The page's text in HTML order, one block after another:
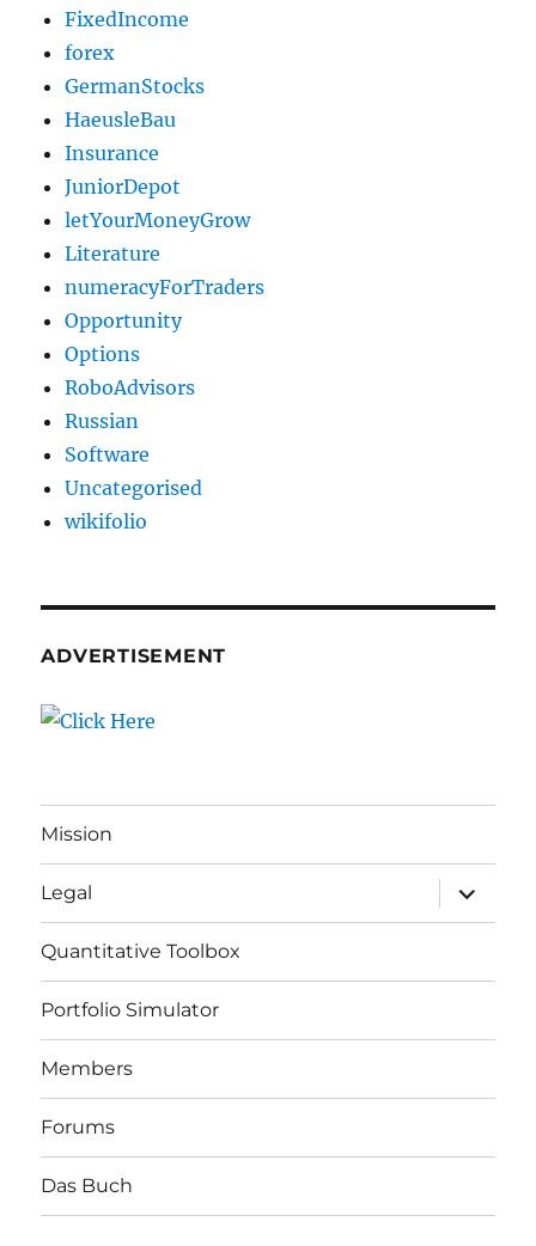
FixedIncome
forex
GermanStocks
HaeusleBau
Insurance
JuniorDepot
letYourMoneyGrow
Literature
numeracyForTraders
Opportunity
Options
RoboAdvisors
Russian
Software
Uncategorised
wikifolio
ADVERTISEMENT
Mission
Legal
expand
child
menu
Quantitative Toolbox
Portfolio Simulator
Members
Forums
Das Buch